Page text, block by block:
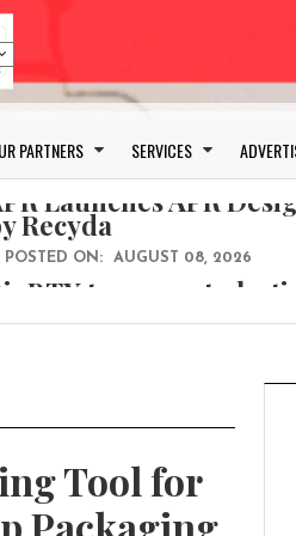
PARTNERS SERVICES
based PLA films
Launches APR
to convert
with new
POSTED ON: AUGUST 05, 2026
Releases New
Near
No bottles, less
based PLA films
POSTED ON:
Tool for
Packaging